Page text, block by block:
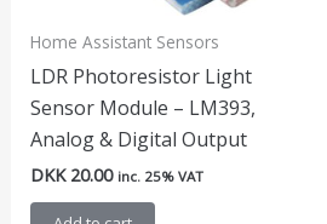
Home Assistant Sensors
LDR Photoresistor Light
Sensor Module – LM393,
Analog & Digital Output
DKK20.00 inc. 25% VAT